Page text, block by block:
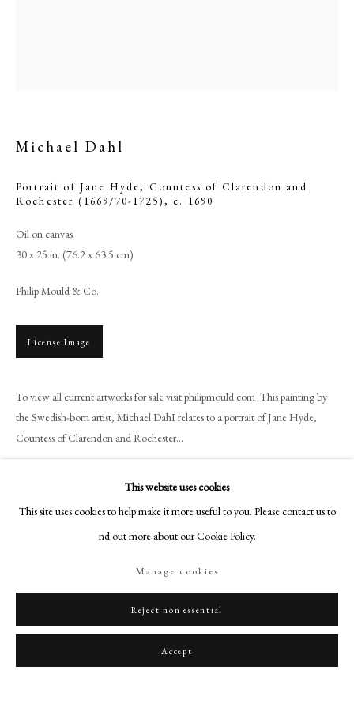
Browse artworks
PHILIP MOULD & COMPANY
+44 (0)20 7499 6818
art@philipmould.com
London SW1Y 5LU
philipmould.com
Instagram
This website uses cookies
This site uses cookies to help make it more useful to you. Please contact us to
find out more about our Cookie Policy.
Manage cookies
Reject non essential
Accept
Michael Dahl
Portrait of Jane Hyde, Countess of Clarendon and
Rochester (1669/70-1725),c. 1690
Oil on canvas
30 x 25 in. (76.2 x 63.5 cm)
Philip Mould & Co.
License Image
To view all current artworks for sale visit philipmould.com This painting by
the Swedish-born artist, Michael DahI relates to a portrait of Jane Hyde,
Countess of Clarendon and Rochester...